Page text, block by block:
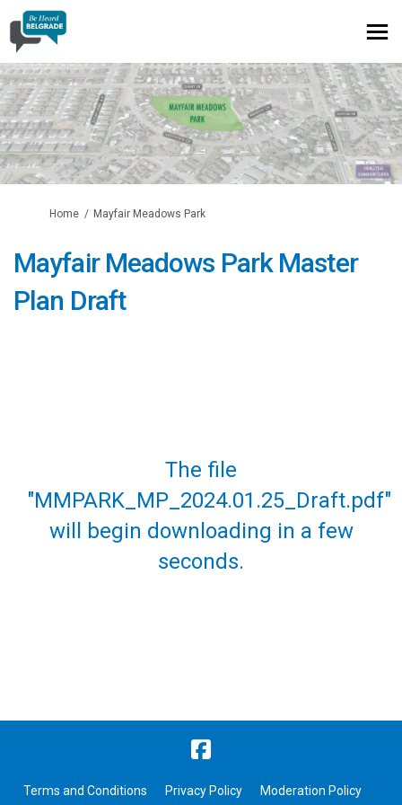
You are here:
Home Mayfair Meadows Park
Mayfair Meadows Park Master
Plan Draft
The file
"MMPARK_MP_2024.01.25_Draft.pdf"
will begin downloading in a few
seconds.
Terms and Conditions Privacy Policy Moderation Policy